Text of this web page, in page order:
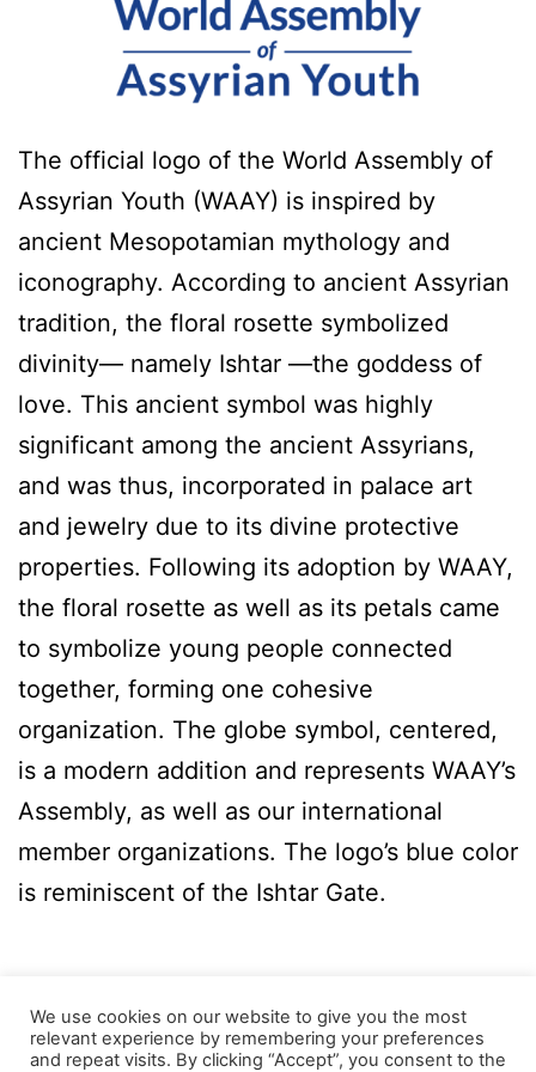
The official logo of the World Assembly of
Assyrian Youth (WAAY) is inspired by
ancient Mesopotamian mythology and
iconography. According to ancient Assyrian
tradition, the floral rosette symbolized
divinity— namely Ishtar —the goddess of
love. This ancient symbol was highly
significant among the ancient Assyrians,
and was thus, incorporated in palace art
and jewelry due to its divine protective
properties. Following its adoption by WAAY,
the floral rosette as well as its petals came
to symbolize young people connected
together, forming one cohesive
organization. The globe symbol, centered,
is a modern addition and represents WAAY’s
Assembly, as well as our international
member organizations. The logo’s blue color
is reminiscent of the Ishtar Gate.
We use cookies on our website to give you the most
relevant experience by remembering your preferences
and repeat visits. By clicking “Accept”, you consent to the